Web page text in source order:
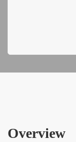
Overview